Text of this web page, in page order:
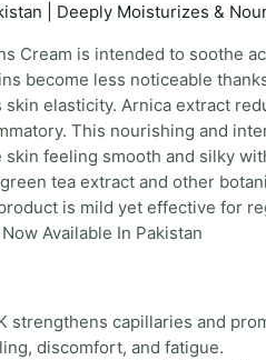
| Deeply Moisturizes &
Cream is intended to soothe
become less noticeable
elasticity. Arnica extract
This nourishing and
feeling smooth and silky
tea extract and other
is mild yet effective for
Available In Pakistan
strengthens capillaries and
discomfort, and fatigue.